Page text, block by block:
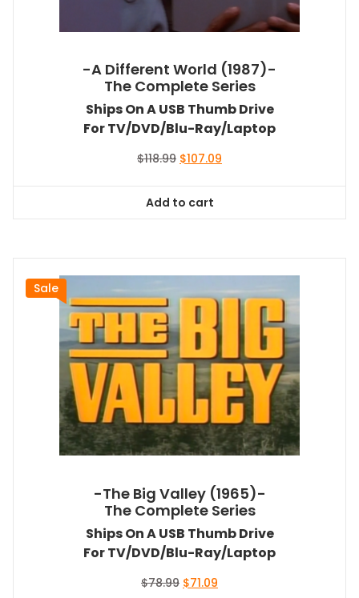
-A Different World (1987)-
The Complete Series
Ships On A USB Thumb Drive
For TV/DVD/Blu-Ray/Laptop
$118.99 Original
$118.99.
$107.09
Add to cart
Sale
-The Big Valley (1965)-
The Complete Series
Ships On A USB Thumb Drive
For TV/DVD/Blu-Ray/Laptop
$78.99 Original
$71.09